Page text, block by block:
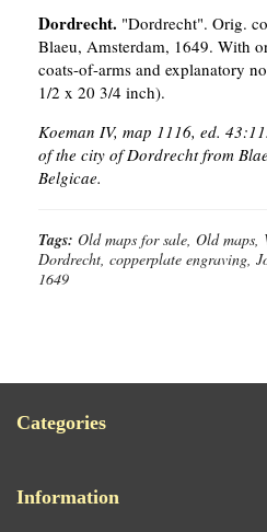
Dordrecht. "Dordrecht". Orig.
Blaeu, Amsterdam, 1649. With
coats-of-arms and explanatory
1/2 x 20 3/4 inch).
Koeman IV, map 1116, ed.
of the city of Dordrecht from
Belgicae.
Tags: Old maps for sale, Old maps,
Dordrecht, copperplate engraving,
1649
Categories
Information